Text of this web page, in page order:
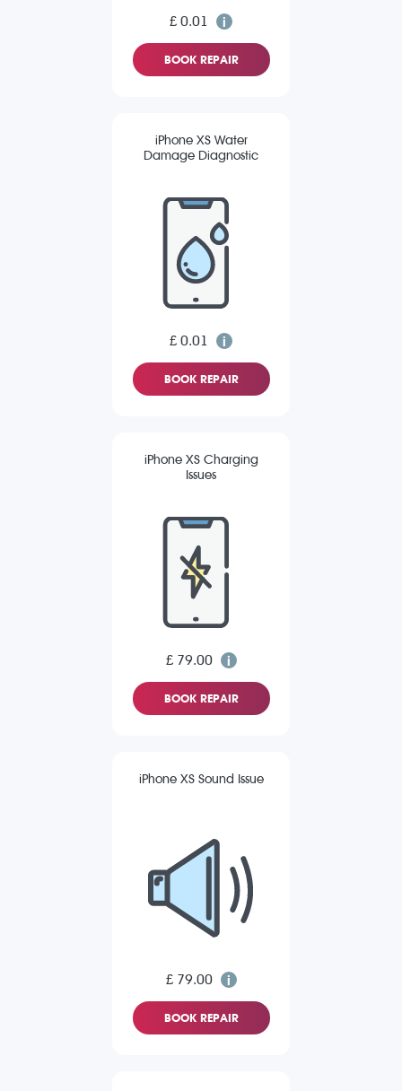
£ 0.01
BOOK REPAIR
iPhone XS Water
Damage Diagnostic
£ 0.01
BOOK REPAIR
iPhone XS Charging
Issues
£ 79.00
BOOK REPAIR
iPhone XS Sound Issue
£ 79.00
BOOK REPAIR